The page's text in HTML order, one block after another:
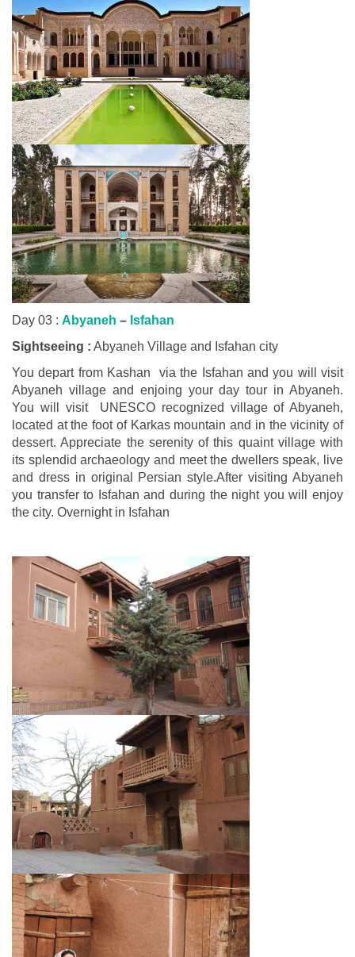
Day 03 : Abyaneh – Isfahan
Sightseeing : Abyaneh Village and Isfahan city
You depart from Kashan via the Isfahan and you will visit
Abyaneh village and enjoing your day tour in Abyaneh.
You will visit UNESCO recognized village of Abyaneh,
located at the foot of Karkas mountain and in the vicinity of
dessert. Appreciate the serenity of this quaint village with
its splendid archaeology and meet the dwellers speak, live
and dress in original Persian style.After visiting Abyaneh
you transfer to Isfahan and during the night you will enjoy
the city. Overnight in Isfahan